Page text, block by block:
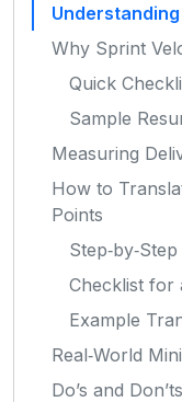
Why Sprint
Quick
Sample
Measuring
How to
Points
Checklist for
Example
Real‑World
Do’s and